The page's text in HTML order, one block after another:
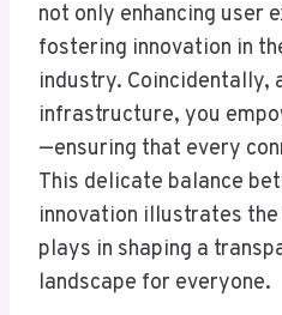
not only enhancing user
fostering innovation in
industry. Coincidentally,
infrastructure, you
—ensuring that every
This delicate balance
innovation illustrates
plays in shaping a
landscape for everyone.